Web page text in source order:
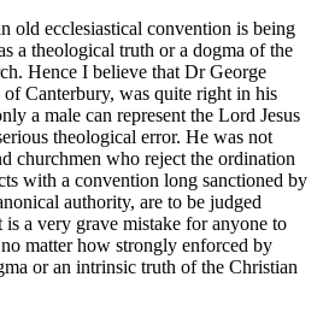
old ecclesiastical convention is being
a theological truth or a dogma of the
Hence I believe that Dr George
Canterbury, was quite right in his
a male can represent the Lord Jesus
theological error. He was not
churchmen who reject the ordination
with a convention long sanctioned by
authority, are to be judged
is a very grave mistake for anyone to
matter how strongly enforced by
or an intrinsic truth of the Christian